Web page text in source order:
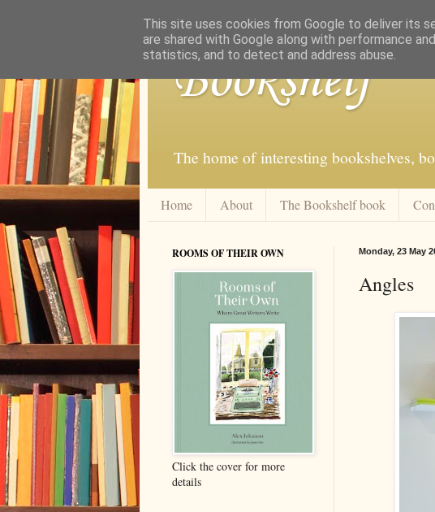
Bookshelf
The home of interesting bookshelves,
Home About The Bookshelf book
Monday, 23 May
Angles
ROOMS OF THEIR OWN
Click the cover for more
details
This site uses cookies from Google to deliver its
are shared with Google along with performance
statistics, and to detect and address abuse.